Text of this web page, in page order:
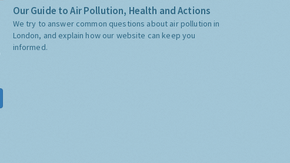
Our Guide to Air Pollution, Health and Actions
We try to answer common questions about air pollution in
London, and explain how our website can keep you
informed.